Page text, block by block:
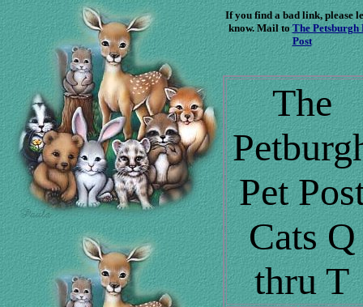
If you find a bad link, please
know. Mail toThe Petsburgh
Post
The
Pet
Cats Q
thru T